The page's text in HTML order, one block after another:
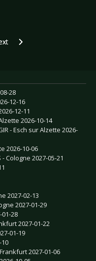
Self Indulgence -
article: miLú - Essen 2008
28
12-16
12-11
2026-10-14
- Esch sur Alzette 2026-
2026-10-06
- Cologne 2027-05-21
2027-02-13
2027-01-29
01-28
2027-01-22
01-19
Frankfurt 2027-01-06